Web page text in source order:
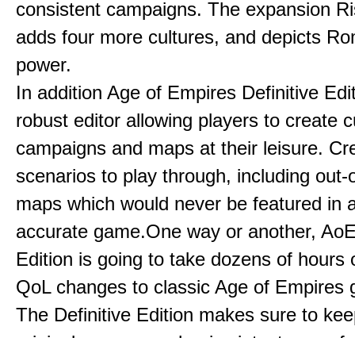
consistent campaigns. The expansion
adds four more cultures, and depicts
power.
In addition Age of Empires Definitive
robust editor allowing players to create
campaigns and maps at their leisure.
scenarios to play through, including out-
maps which would never be featured in
accurate game.One way or another,
Edition is going to take dozens of hours
QoL changes to classic Age of Empires
The Definitive Edition makes sure to